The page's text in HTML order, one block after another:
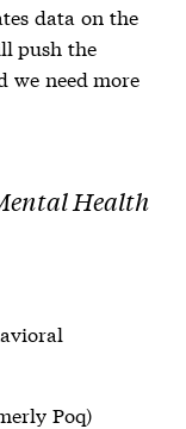
data on the
push the
need more
Health
Poq)